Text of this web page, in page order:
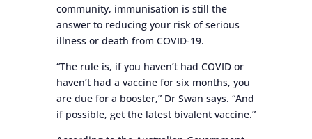
community, immunisation is still the
answer to reducing your risk of serious
illness or death from COVID-19.
“The rule is, if you haven’t had COVID or
haven’t had a vaccine for six months, you
are due for a booster,” Dr Swan says. “And
if possible, get the latest bivalent vaccine.”